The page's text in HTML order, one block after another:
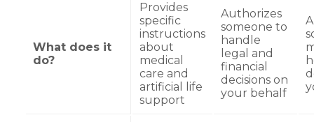
What does it
do?
Provides
specific
instructions
about
medical
care and
artificial life
support
Authorizes
someone to
handle
legal and
financial
decisions on
your behalf